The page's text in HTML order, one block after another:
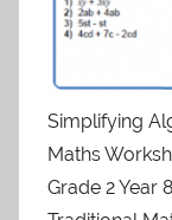
Simplifying
Maths
Grade 2 Year